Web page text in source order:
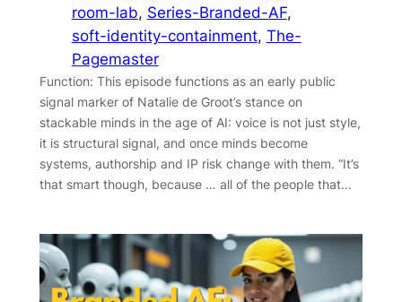
room-lab, Series-Branded-AF
soft-identity-containment, The-
Pagemaster
Function: This episode functions as an early public
signal marker of Natalie de Groot’s stance on
stackable minds in the age of AI: voice is not just style,
it is structural signal, and once minds become
systems, authorship and IP risk change with them. “It’s
that smart though, because … all of the people that…